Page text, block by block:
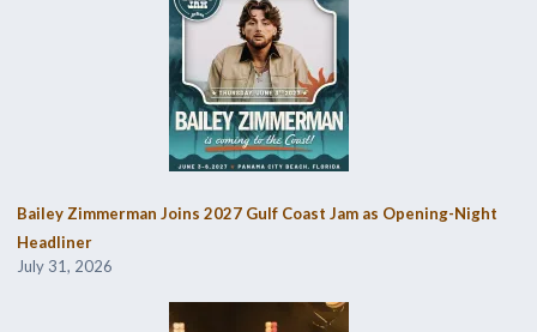
Bailey Zimmerman Joins 2027 Gulf Coast Jam as Opening-Night
Headliner
July 31, 2026